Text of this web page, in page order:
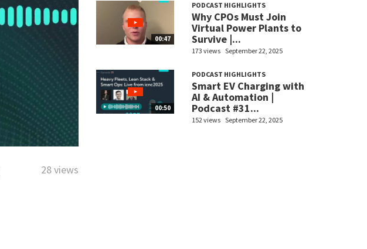
28 views
00:47
PODCAST HIGHLIGHTS
Why CPOs Must Join
Virtual Power Plants to
Survive |...
173 views September 22, 2025
00:50
PODCAST HIGHLIGHTS
Smart EV Charging with
AI & Automation |
Podcast #31...
152 views September 22, 2025